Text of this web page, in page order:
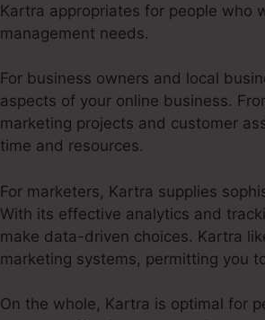
Kartra appropriates for people who
management needs.
For business owners and local
aspects of your online business.
marketing projects and customer
time and resources.
For marketers, Kartra supplies
With its effective analytics and
make data-driven choices. Kartra
marketing systems, permitting you
On the whole, Kartra is optimal for